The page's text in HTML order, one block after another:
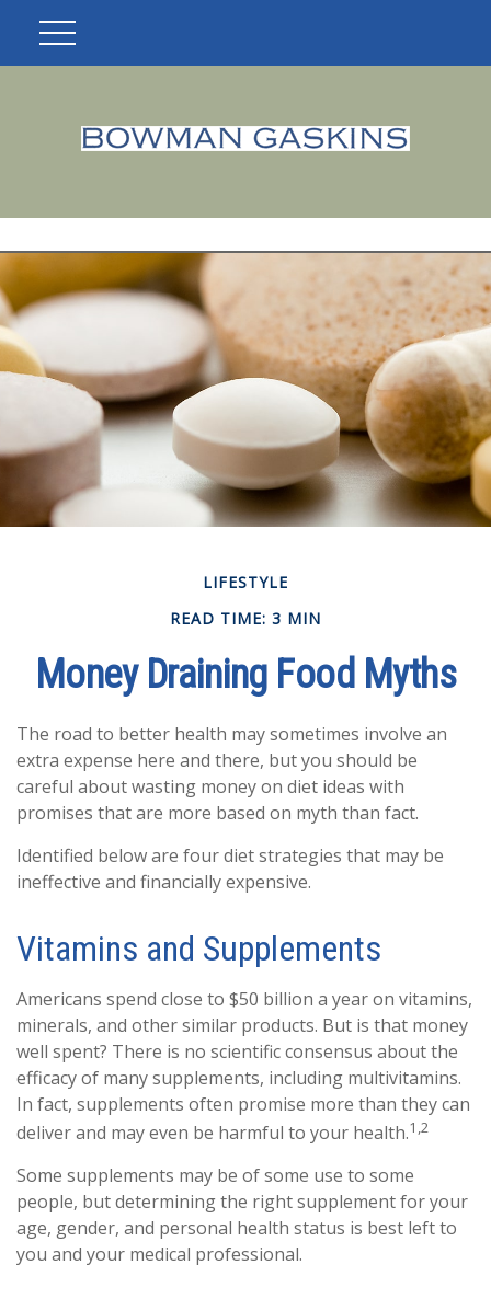
LIFESTYLE
READ TIME: 3 MIN
Money Draining Food Myths
The road to better health may sometimes involve an
extra expense here and there, but you should be
careful about wasting money on diet ideas with
promises that are more based on myth than fact.
Identified below are four diet strategies that may be
ineffective and financially expensive.
Vitamins and Supplements
Americans spend close to $50 billion a year on vitamins,
minerals, and other similar products. But is that money
well spent? There is no scientific consensus about the
efficacy of many supplements, including multivitamins.
In fact, supplements often promise more than they can
deliver and may even be harmful to your health.1,2
Some supplements may be of some use to some
people, but determining the right supplement for your
age, gender, and personal health status is best left to
you and your medical professional.